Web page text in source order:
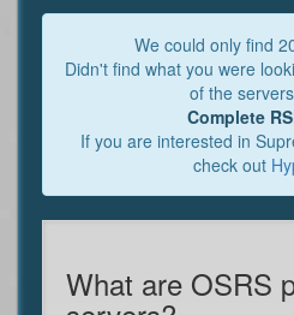
We could only find
Didn't find what you were
of the
Complete
If you are interested in
check out
What are OSRS